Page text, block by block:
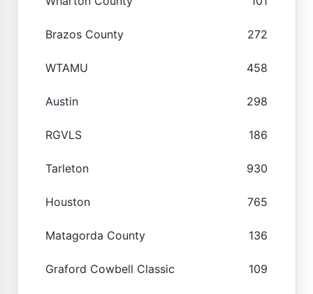
Brazos County 272
WTAMU 458
Austin 298
RGVLS 186
Tarleton 930
Houston 765
Matagorda County 136
Graford Cowbell Classic 109